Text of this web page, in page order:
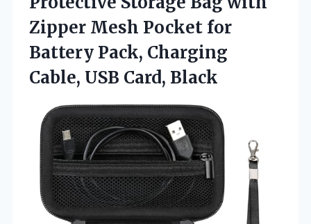
Zipper Mesh Pocket for
Battery Pack, Charging
Cable, USB Card, Black